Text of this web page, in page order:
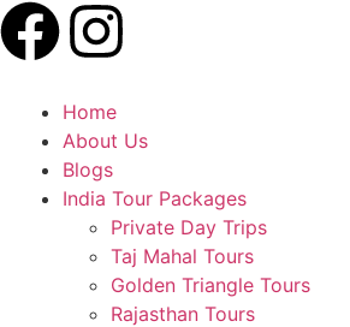
Home
About Us
Blogs
India Tour Packages
Private Day Trips
Taj Mahal Tours
Golden Triangle Tours
Rajasthan Tours